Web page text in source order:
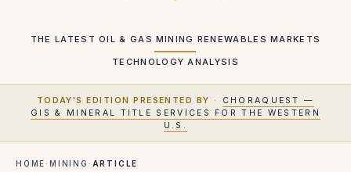
THE LATEST OIL & GAS MINING RENEWABLES MARKETS
TECHNOLOGY ANALYSIS
TODAY'S EDITION PRESENTED BY ·
CHORAQUEST —
GIS & MINERAL TITLE SERVICES FOR THE WESTERN
U.S.
HOME ·MINING · ARTICLE